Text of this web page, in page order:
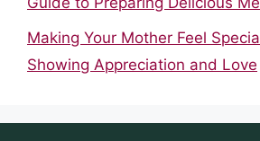
Making Your Mother Feel
Showing Appreciation and Love